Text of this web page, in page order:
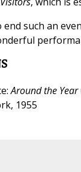
end such an
Around the
1955